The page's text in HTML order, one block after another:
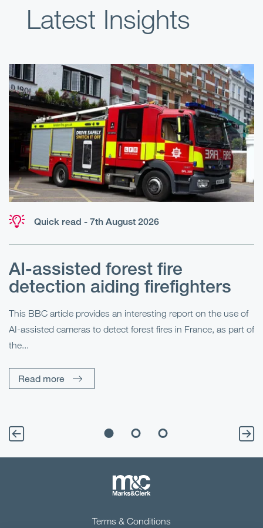
Latest Insights
Quick read - 7th August 2026
AI-assisted forest fire
detection aiding firefighters
This BBC article provides an interesting report on the use of
AI-assisted cameras to detect forest fires in France, as part of
the...
Read more
Terms & Conditions